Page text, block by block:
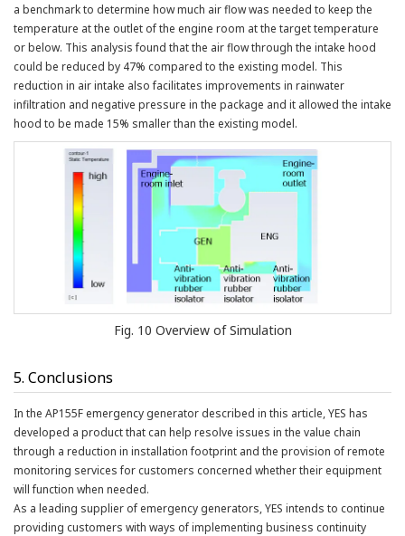
a benchmark to determine how much air flow was needed to keep the
temperature at the outlet of the engine room at the target temperature
or below. This analysis found that the air flow through the intake hood
could be reduced by 47% compared to the existing model. This
reduction in air intake also facilitates improvements in rainwater
infiltration and negative pressure in the package and it allowed the intake
hood to be made 15% smaller than the existing model.
Fig. 10 Overview of Simulation
5. Conclusions
In the AP155F emergency generator described in this article, YES has
developed a product that can help resolve issues in the value chain
through a reduction in installation footprint and the provision of remote
monitoring services for customers concerned whether their equipment
will function when needed.
As a leading supplier of emergency generators, YES intends to continue
providing customers with ways of implementing business continuity